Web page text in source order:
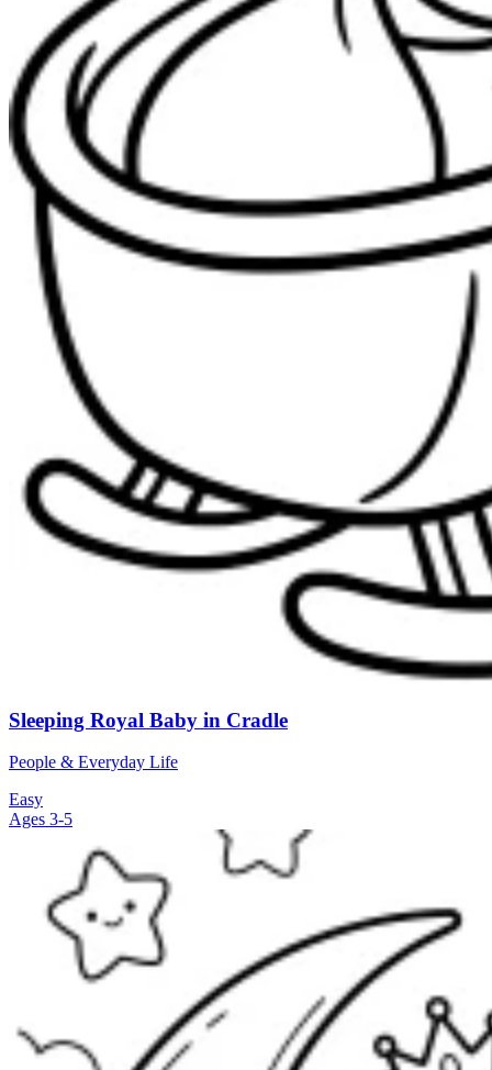
Sleeping Royal Baby in Cradle
People & Everyday Life
Easy
Ages 3-5